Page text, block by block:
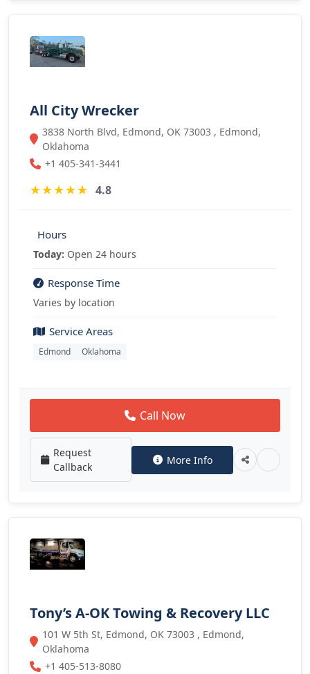
All City Wrecker
3838 North Blvd, Edmond, OK 73003 , Edmond,
Oklahoma
+1 405-341-3441
★★★★★ 4.8
Hours
Today: Open 24 hours
Response Time
Varies by location
Service Areas
Edmond Oklahoma
Call Now
Request
Callback
More Info
Tony’s A-OK Towing & Recovery LLC
101 W 5th St, Edmond, OK 73003 , Edmond,
Oklahoma
+1 405-513-8080